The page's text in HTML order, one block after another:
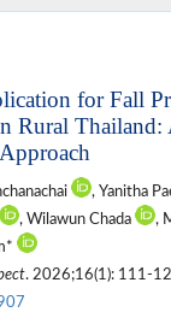
for Fall
Rural Thailand:
, Yanitha
, Wilawun Chada ,
. 2026;16(1): 111-